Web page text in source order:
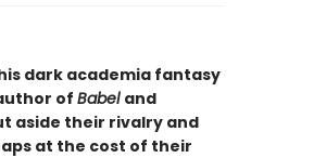
dark academia fantasy
of Babel and
aside their rivalry and
at the cost of their